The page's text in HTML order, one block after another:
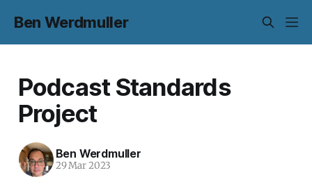
Ben Werdmuller
Podcast Standards
Project
Ben Werdmuller
29 Mar 2023